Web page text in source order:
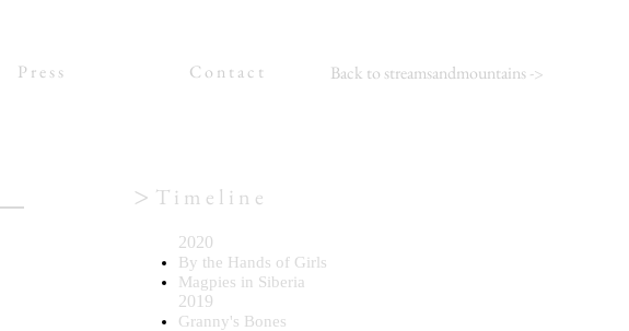
Back to streamsandmountains->
P r e s s C o n t a c t
> T i m e l i n e
2020
By the Hands of Girls
Magpies in Siberia
2019
Granny's Bones